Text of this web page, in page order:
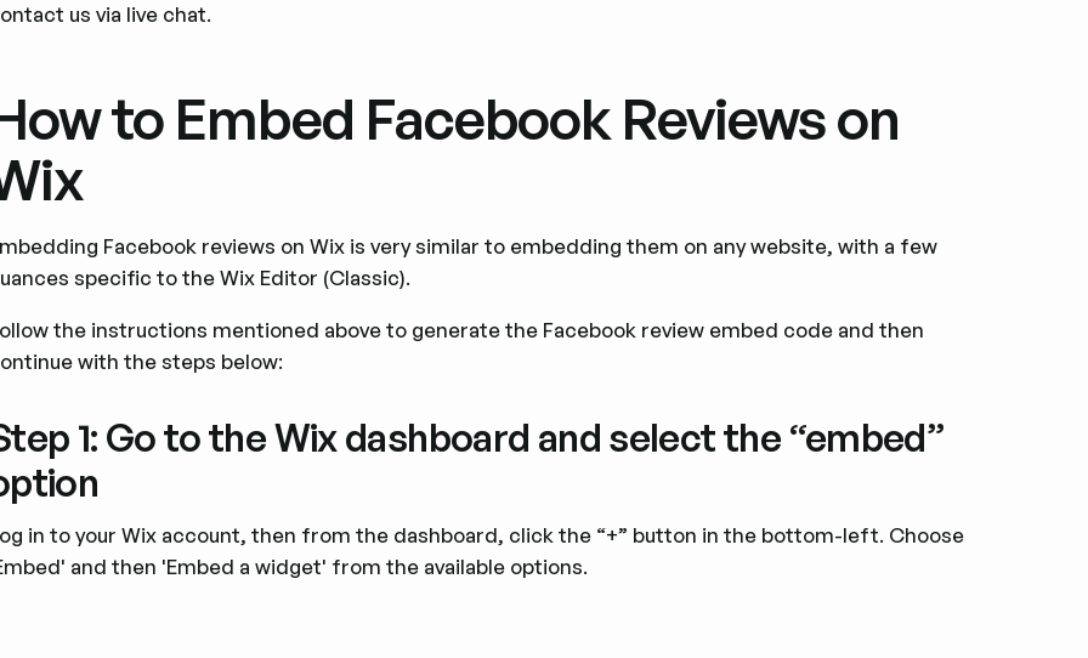
us via live chat.
to Embed Facebook Reviews on
Facebook reviews on Wix is very similar to embedding them on any website, with a few
specific to the Wix Editor (Classic).
the instructions mentioned above to generate the Facebook review embed code and then
with the steps below:
1: Go to the Wix dashboard and select the “embed”
in to your Wix account, then from the dashboard, click the “+” button in the bottom-left. Choose
and then 'Embed a widget' from the available options.